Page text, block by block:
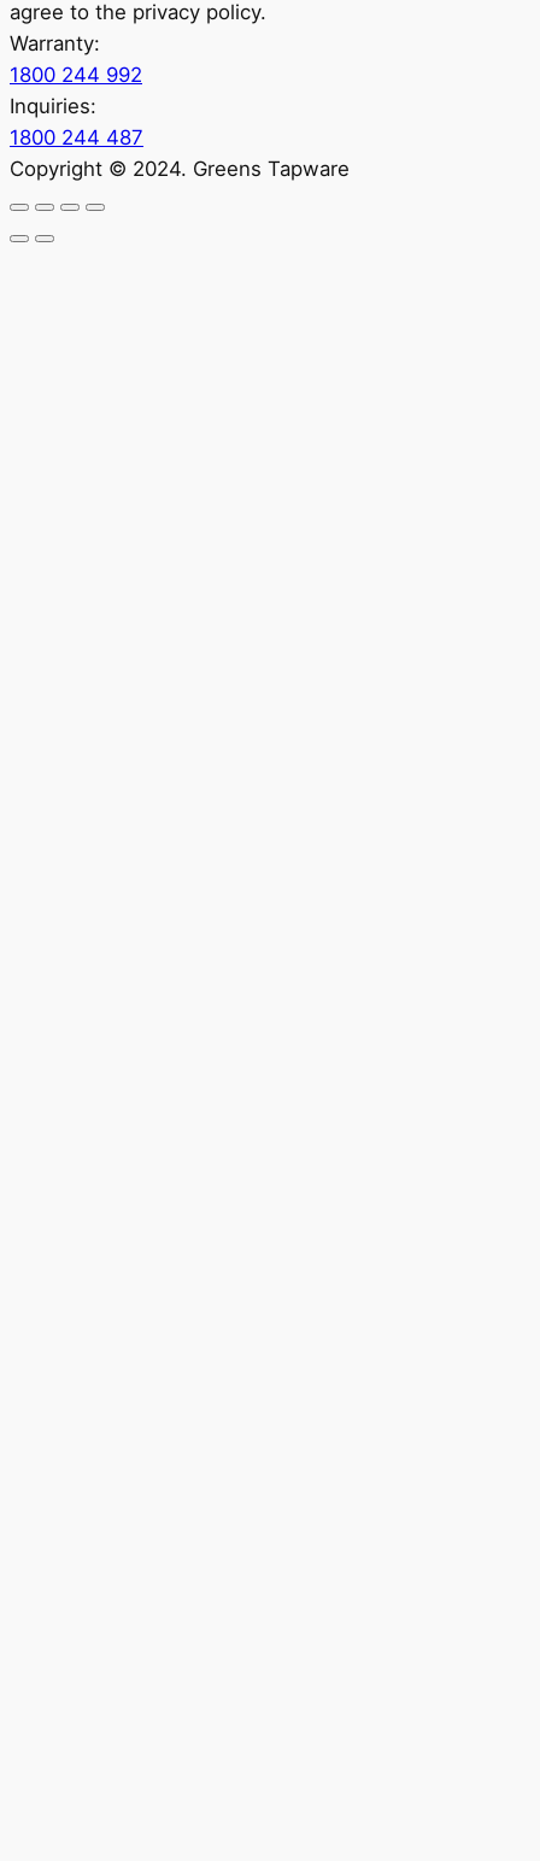
agree to the privacy policy.
Warranty:
1800 244 992
Inquiries:
1800 244 487
Copyright © 2024. Greens Tapware